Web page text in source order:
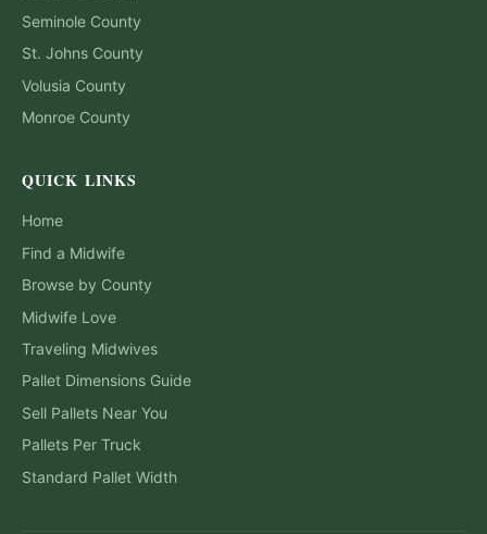
Seminole County
St. Johns County
Volusia County
Monroe County
QUICK LINKS
Home
Find a Midwife
Browse by County
Midwife Love
Traveling Midwives
Pallet Dimensions Guide
Sell Pallets Near You
Pallets Per Truck
Standard Pallet Width